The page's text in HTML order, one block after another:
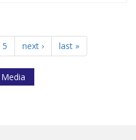
5 next › last »